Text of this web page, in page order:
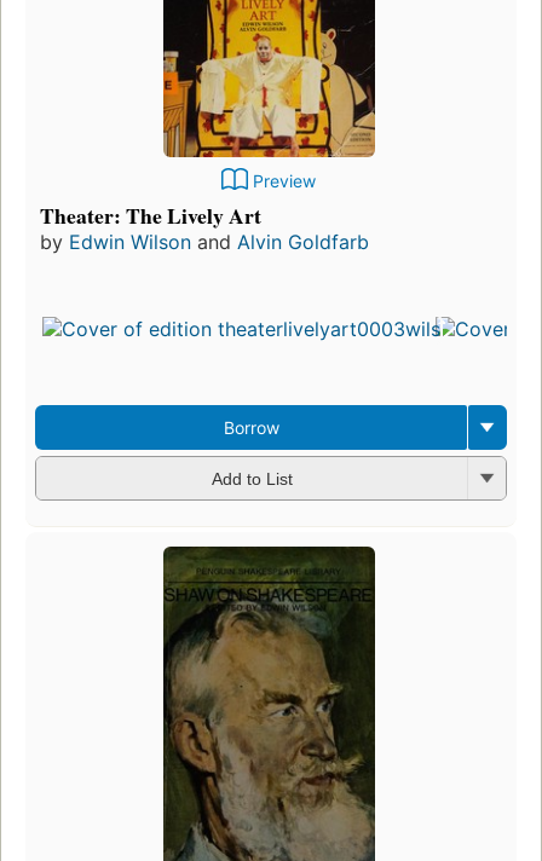
Preview
Theater: The Lively Art
by Edwin Wilson and Alvin Goldfarb
Borrow
Add to List